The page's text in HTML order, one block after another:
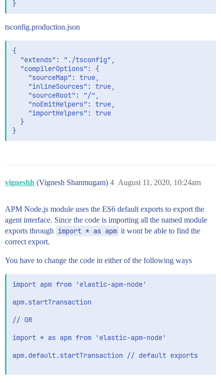
tsconfig.production.json
{
  "extends": "./tsconfig",
  "compilerOptions": {
    "sourceMap": true,
    "inlineSources": true,
    "sourceRoot": "/",
    "noEmitHelpers": true,
    "importHelpers": true
  }
vigneshh (Vignesh Shanmugam) August 11, 2020, 10:24am
4
APM Node.js module uses the ES6 default exports to export the
agent interface. Since the code is importing all the named module
exports through import * as apm it wont be able to find the
correct export.
You have to change the code in either of the following ways
import apm from 'elastic-apm-node'
apm.startTransaction
// OR
import * as apm from 'elastic-apm-node'
apm.default.startTransaction // default exports